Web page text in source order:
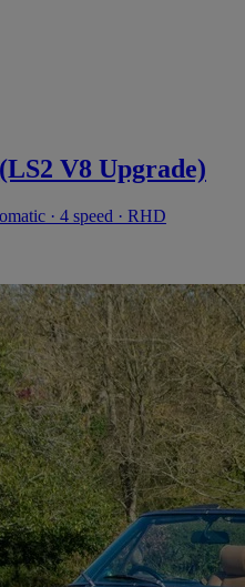
V8 Upgrade)
· 4 speed · RHD